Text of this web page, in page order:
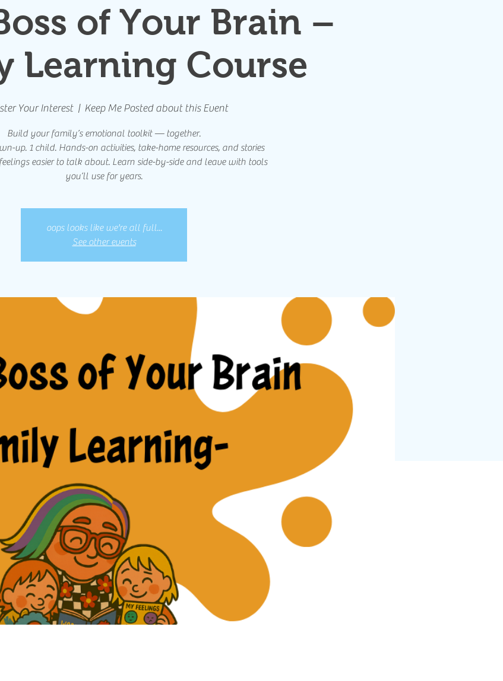
of Your Brain –
Learning Course
Your Interest
  |
Keep Me Posted about this Event
Build your family’s emotional toolkit — together.
up. 1 child. Hands-on activities, take-home resources, and stories
easier to talk about. Learn side-by-side and leave with tools
you’ll use for years.
oops looks like we're all full...
See other events